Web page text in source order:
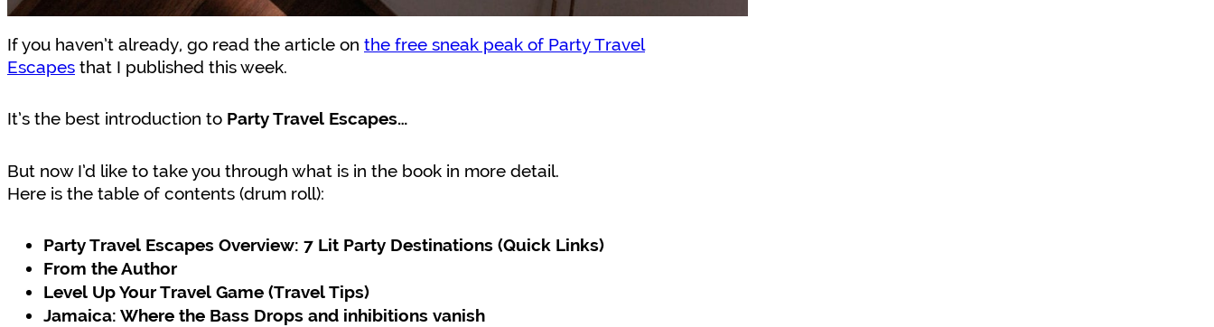
If you haven’t already, go read the article on the free sneak peak of Party Travel
Escapes that I published this week.
It’s the best introduction to Party Travel Escapes…
But now I’d like to take you through what is in the book in more detail.
Here is the table of contents (drum roll):
Party Travel Escapes Overview: 7 Lit Party Destinations (Quick Links)
From the Author
Level Up Your Travel Game (Travel Tips)
Jamaica: Where the Bass Drops and inhibitions vanish